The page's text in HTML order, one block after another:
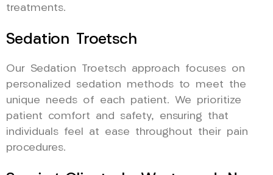
treatments.
Sedation Troetsch
Our Sedation Troetsch approach focuses on
personalized sedation methods to meet the
unique needs of each patient. We prioritize
patient comfort and safety, ensuring that
individuals feel at ease throughout their pain
procedures.